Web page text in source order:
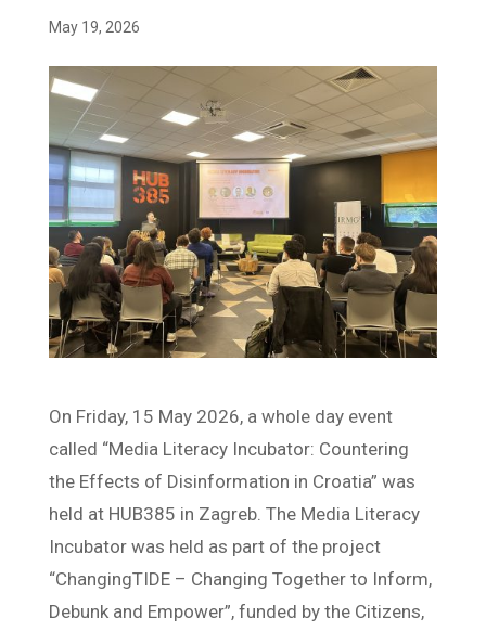
May 19, 2026
On Friday, 15 May 2026, a whole day event
called “Media Literacy Incubator: Countering
the Effects of Disinformation in Croatia” was
held at HUB385 in Zagreb. The Media Literacy
Incubator was held as part of the project
“ChangingTIDE – Changing Together to Inform,
Debunk and Empower”, funded by the Citizens,